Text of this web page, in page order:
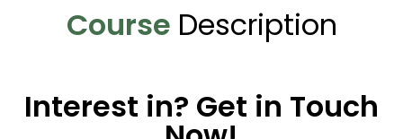
Course Description
Interest in? Get in Touch